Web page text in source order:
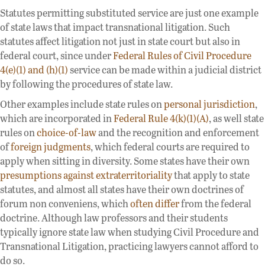
Statutes permitting substituted service are just one example
of state laws that impact transnational litigation. Such
statutes affect litigation not just in state court but also in
federal court, since underFederal Rules of Civil Procedure
4(e)(1) and (h)(1)service can be made within a judicial district
by following the procedures of state law.
Other examples include state rules onpersonal jurisdiction,
which are incorporated inFederal Rule 4(k)(1)(A), as well state
rules onchoice-of-lawand the recognition and enforcement
offoreign judgments, which federal courts are required to
apply when sitting in diversity. Some states have their own
presumptions against extraterritorialitythat apply to state
statutes, and almost all states have their own doctrines of
forum non conveniens, whichoften differfrom the federal
doctrine. Although law professors and their students
typically ignore state law when studying Civil Procedure and
Transnational Litigation, practicing lawyers cannot afford to
do so.